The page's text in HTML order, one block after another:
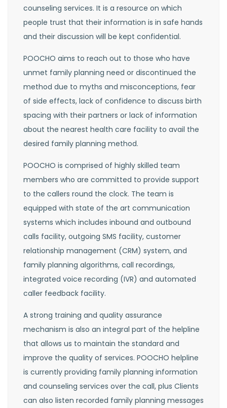
counseling services. It is a resource on which
people trust that their information is in safe hands
and their discussion will be kept confidential.
POOCHO aims to reach out to those who have
unmet family planning need or discontinued the
method due to myths and misconceptions, fear
of side effects, lack of confidence to discuss birth
spacing with their partners or lack of information
about the nearest health care facility to avail the
desired family planning method.
POOCHO is comprised of highly skilled team
members who are committed to provide support
to the callers round the clock. The team is
equipped with state of the art communication
systems which includes inbound and outbound
calls facility, outgoing SMS facility, customer
relationship management (CRM) system, and
family planning algorithms, call recordings,
integrated voice recording (IVR) and automated
caller feedback facility.
A strong training and quality assurance
mechanism is also an integral part of the helpline
that allows us to maintain the standard and
improve the quality of services. POOCHO helpline
is currently providing family planning information
and counseling services over the call, plus Clients
can also listen recorded family planning messages